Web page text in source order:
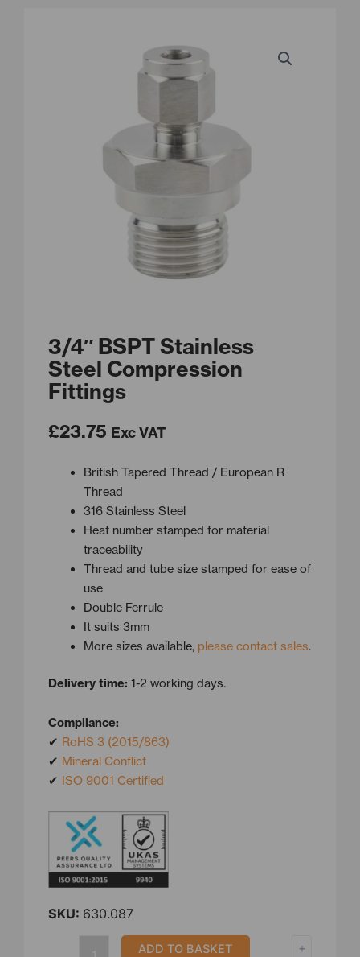
3/4″ BSPT Stainless
Steel Compression
Fittings
£23.75 Exc VAT
British Tapered Thread / European R
Thread
316 Stainless Steel
Heat number stamped for material
traceability
Thread and tube size stamped for ease of
use
Double Ferrule
It suits 3mm
More sizes available, please contact sales.
Delivery time: 1-2 working days.
Compliance:
✔ RoHS 3 (2015/863)
✔ Mineral Conflict
✔ ISO 9001 Certified
SKU: 630.087
+
ADD TO BASKET